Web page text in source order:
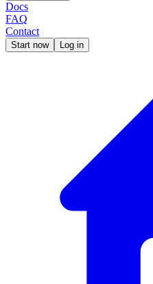
Docs
FAQ
Contact
Start now Log in